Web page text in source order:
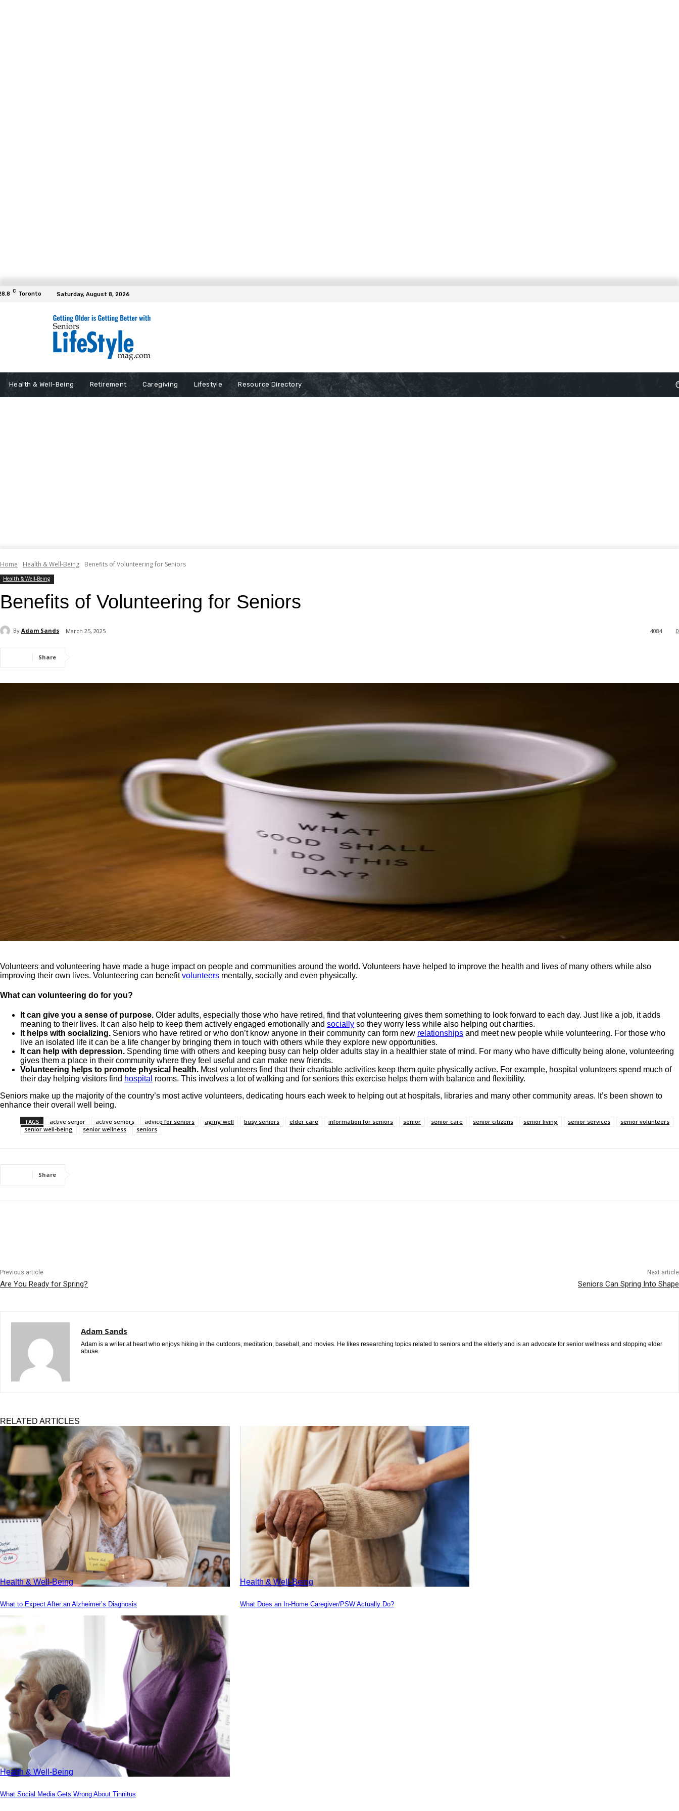
C Toronto Saturday, August 8, 2026
Health & Well-Being Retirement Caregiving Lifestyle Resource Directory
Home Health & Well-Being Benefits of Volunteering for Seniors
Health & Well-Being
Benefits of Volunteering for Seniors
By Adam Sands March 25, 2025 0
4084
Share
Volunteers and volunteering have made a huge impact on people and communities around the world. Volunteers have helped to improve the health and lives of many others while also
improving their own lives. Volunteering can benefitvolunteers mentally, socially and even physically.
What can volunteering do for you?
It can give you a sense of purpose. Older adults, especially those who have retired, find that volunteering gives them something to look forward to each day. Just like a job, it adds
meaning to their lives. It can also help to keep them actively engaged emotionally and socially so they worry less while also helping out charities.
It helps with socializing. Seniors who have retired or who don’t know anyone in their community can form new relationships and meet new people while volunteering. For those who
live an isolated life it can be a life changer by bringing them in touch with others while they explore new opportunities.
It can help with depression. Spending time with others and keeping busy can help older adults stay in a healthier state of mind. For many who have difficulty being alone, volunteering
gives them a place in their community where they feel useful and can make new friends.
Volunteering helps to promote physical health. Most volunteers find that their charitable activities keep them quite physically active. For example, hospital volunteers spend much of
their day helping visitors find hospital rooms. This involves a lot of walking and for seniors this exercise helps them with balance and flexibility.
Seniors make up the majority of the country’s most active volunteers, dedicating hours each week to helping out at hospitals, libraries and many other community areas. It’s been shown to
enhance their overall well being.
TAGS active senior active seniors advice for seniors aging well busy seniors elder care information for seniors senior senior care senior citizens senior living senior services
senior volunteers
senior well-being
senior wellness seniors
Share
Previous article
Are You Ready for Spring?
Next article
Seniors Can Spring Into Shape
Adam Sands
Adam is a writer at heart who enjoys hiking in the outdoors, meditation, baseball, and movies. He likes researching topics related to seniors and the elderly and is an advocate for senior wellness and stopping elder
abuse.
RELATED ARTICLES
Health & Well-Being
What to Expect After an Alzheimer’s Diagnosis
Health & Well-Being
What Does an In-Home Caregiver/PSW Actually Do?
Health & Well-Being
What Social Media Gets Wrong About Tinnitus